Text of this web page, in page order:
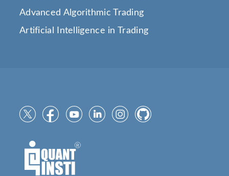
Advanced Algorithmic Trading
Artificial Intelligence in Trading